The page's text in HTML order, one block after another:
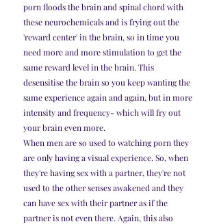
porn floods the brain and spinal chord with
these neurochemicals and is frying out the
'reward center' in the brain, so in time you
need more and more stimulation to get the
same reward level in the brain. This
desensitise the brain so you keep wanting the
same experience again and again, but in more
intensity and frequency- which will fry out
your brain even more.
When men are so used to watching porn they
are only having a visual experience. So, when
they're having sex with a partner, they're not
used to the other senses awakened and they
can have sex with their partner as if the
partner is not even there. Again, this also